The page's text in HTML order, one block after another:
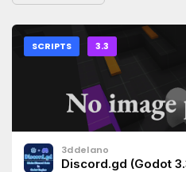
SCRIPTS 3.3
3ddelano
Discord.gd (Godot